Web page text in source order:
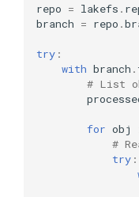
repo = lakefs .
branch = repo .
try :
with branch .
# List
for obj
#
try :